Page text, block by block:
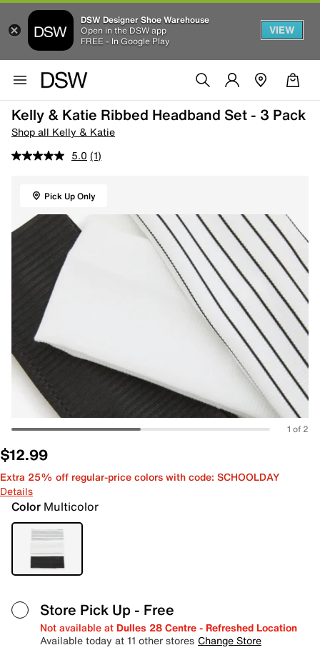
DSW Designer Shoe Warehouse
Open in the DSW app
FREE - In Google Play
VIEW
Kelly & Katie Ribbed Headband Set - 3 Pack
Shop all Kelly & Katie
5.0 (1)
Pick Up Only
1 of 2
$12.99
Extra 25% off regular-price colors with code: SCHOOLDAY
Details
Color Multicolor
Store Pick Up - Free
Not available at Dulles 28 Centre - Refreshed Location
Available today at 11 other stores Change Store